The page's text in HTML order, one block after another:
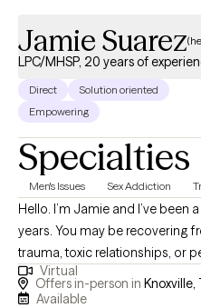
Jamie Suarez
LPC/MHSP, 20 years of
Direct
Solution oriented
Empowering
Specialties
Men's Issues Sex Addiction
Hello. I’m Jamie and I’ve
years. You may be recovering
trauma, toxic relationships, or
most people don't go through
unhealthy habits or some kind
Virtual
Offers in-person in Knoxville,
Available